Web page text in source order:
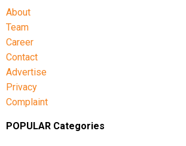
About
Team
Career
Contact
Advertise
Privacy
Complaint
POPULAR Categories